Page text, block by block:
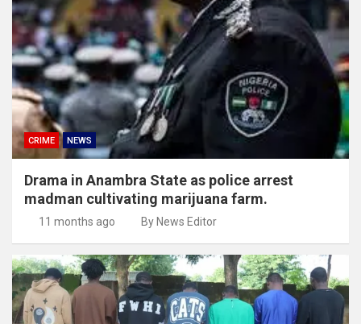
CRIME NEWS
Drama in Anambra State as police arrest
madman cultivating marijuana farm.
11 months ago By News Editor